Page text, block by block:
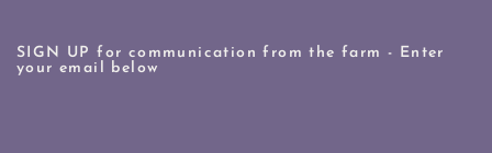
SIGN UP for communication from the farm - Enter
your email below